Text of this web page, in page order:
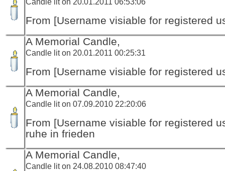
From [Username visiable for registered
A Memorial Candle,
Candle lit on 20.01.2011 00:25:31
From [Username visiable for registered
A Memorial Candle,
Candle lit on 07.09.2010 22:20:06
From [Username visiable for registered
ruhe in frieden
A Memorial Candle,
Candle lit on 24.08.2010 08:47:40